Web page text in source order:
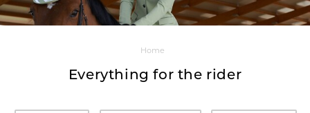
Home
Everything for the rider